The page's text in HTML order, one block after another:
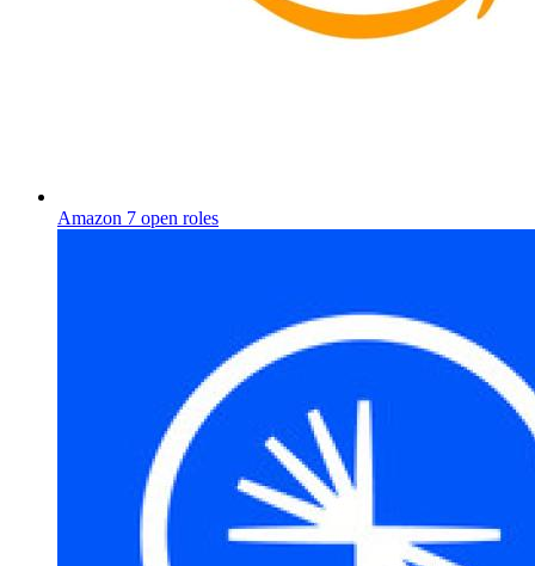
Amazon 7 open roles